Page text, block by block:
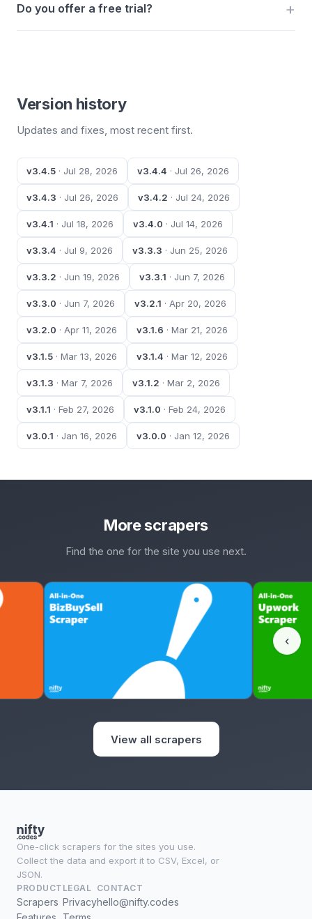
Do you offer a free trial?
Version history
Updates and fixes, most recent first.
v3.4.5 · Jul 28, 2026 v3.4.4 · Jul 26, 2026
v3.4.3 · Jul 26, 2026 v3.4.2 · Jul 24, 2026
v3.4.1 · Jul 18, 2026 v3.4.0 · Jul 14, 2026
v3.3.4 · Jul 9, 2026 v3.3.3 · Jun 25, 2026
v3.3.2 · Jun 19, 2026 v3.3.1 · Jun 7, 2026
v3.3.0 · Jun 7, 2026 v3.2.1 · Apr 20, 2026
v3.2.0 · Apr 11, 2026 v3.1.6 · Mar 21, 2026
v3.1.5 · Mar 13, 2026 v3.1.4 · Mar 12, 2026
v3.1.3 · Mar 7, 2026 v3.1.2 · Mar 2, 2026
v3.1.1 · Feb 27, 2026 v3.1.0 · Feb 24, 2026
v3.0.1 · Jan 16, 2026 v3.0.0 · Jan 12, 2026
More scrapers
Find the one for the site you use next.
‹
View all scrapers
One-click scrapers for the sites you use.
Collect the data and export it to CSV, Excel, or
JSON.
PRODUCT
Scrapers
LEGAL
Privacy
CONTACT
hello@nifty.codes